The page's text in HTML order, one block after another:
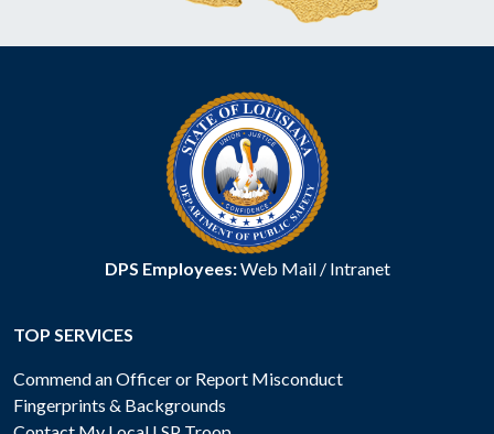
DPS Employees:Web Mail/ Intranet
TOP SERVICES
Commend an Officer or Report Misconduct
Fingerprints & Backgrounds